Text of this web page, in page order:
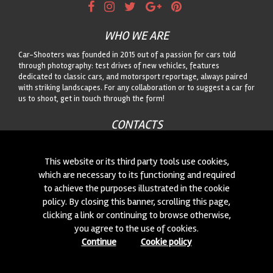
WHO WE ARE
Car-Shooters was founded in 2015 out of a passion for cars told
through photography: test drives of new vehicles, features
dedicated to classic cars, and motorsport reportage, always paired
with striking landscapes. For any collaboration or to suggest a car for
us to shoot, get in touch through the form!
CONTACTS
© 2015-2026 CAR-SHOOTERS. ALL RIGHTS RESERVED.
This website or its third party tools use cookies,
which are necessary to its functioning and required
to achieve the purposes illustrated in the cookie
policy. By closing this banner, scrolling this page,
clicking a link or continuing to browse otherwise,
you agree to the use of cookies.
Continue
Cookie policy